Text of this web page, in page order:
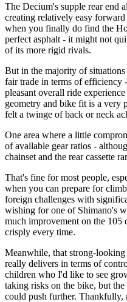
The Decium's supple rear end
creating relatively easy
when you finally do find the
perfect asphalt - it might not
of its more rigid rivals.
But in the majority of situations
fair trade in terms of efficiency
pleasant overall ride
geometry and bike fit is a very
felt a twinge of back or neck
One area where a little
of available gear ratios -
chainset and the rear cassette
That's fine for most people,
when you can prepare for
foreign challenges with
wishing for one of Shimano's
much improvement on the
crisply every time.
Meanwhile, that strong-
really delivers in terms of
children who I'd like to see
taking risks on the bike, but
could push further. Thankfully,